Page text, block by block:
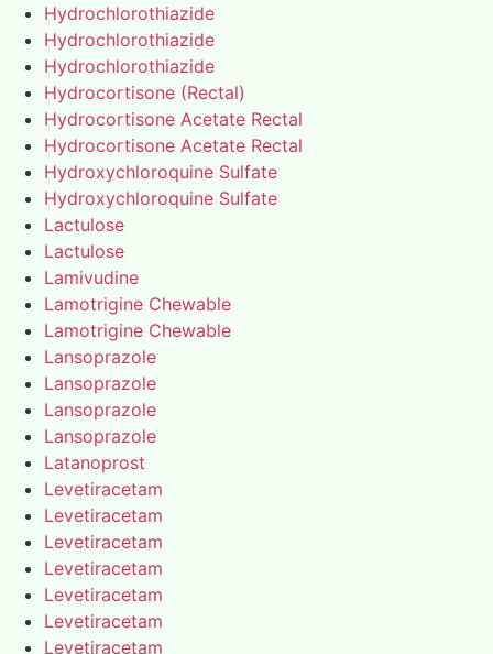
Hydrochlorothiazide
Hydrochlorothiazide
Hydrochlorothiazide
Hydrocortisone (Rectal)
Hydrocortisone Acetate Rectal
Hydrocortisone Acetate Rectal
Hydroxychloroquine Sulfate
Hydroxychloroquine Sulfate
Lactulose
Lactulose
Lamivudine
Lamotrigine Chewable
Lamotrigine Chewable
Lansoprazole
Lansoprazole
Lansoprazole
Lansoprazole
Latanoprost
Levetiracetam
Levetiracetam
Levetiracetam
Levetiracetam
Levetiracetam
Levetiracetam
Levetiracetam